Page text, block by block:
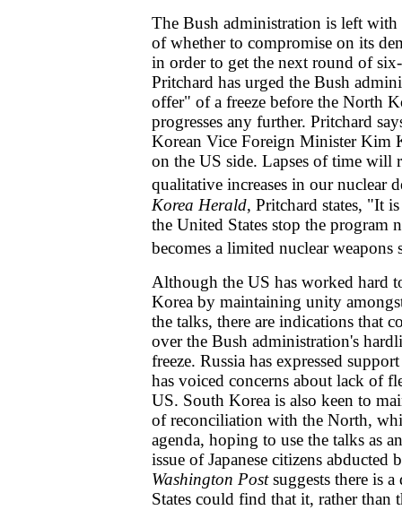
The Bush administration is left
of whether to compromise on its
in order to get the next round of
Pritchard has urged the Bush
offer" of a freeze before the North
progresses any further. Pritchard
Korean Vice Foreign Minister Kim
on the US side. Lapses of time will
qualitative increases in our nuclear
Korea Herald, Pritchard states, "It
the United States stop the program
becomes a limited nuclear weapons
Although the US has worked hard
Korea by maintaining unity
the talks, there are indications that
over the Bush administration's
freeze. Russia has expressed
has voiced concerns about lack of
US. South Korea is also keen to
of reconciliation with the North,
agenda, hoping to use the talks as
issue of Japanese citizens
Washington Postsuggests there is
States could find that it, rather